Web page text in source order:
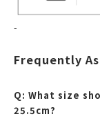
-
Frequently
Q: What size
25.5cm?